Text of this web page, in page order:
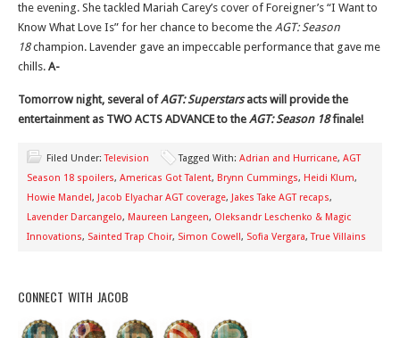
the evening. She tackled Mariah Carey’s cover of Foreigner’s “I Want to
Know What Love Is” for her chance to become the AGT: Season
18champion. Lavender gave an impeccable performance that gave me
chills. A-
Tomorrow night, several ofAGT: Superstarsacts will provide the
entertainment as TWO ACTS ADVANCE to the AGT: Season 18finale!
Filed Under:Television Tagged With: Adrian and Hurricane, AGT
Season 18 spoilers, Americas Got Talent, Brynn Cummings, Heidi Klum,
Howie Mandel, Jacob Elyachar AGT coverage, Jakes Take AGT recaps,
Lavender Darcangelo, Maureen Langeen, Oleksandr Leschenko & Magic
Innovations, Sainted Trap Choir, Simon Cowell, Sofia Vergara,True Villains
CONNECT WITH JACOB